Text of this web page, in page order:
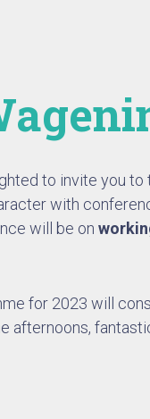
to invite you
with
will be on
for 2023 will
afternoons,